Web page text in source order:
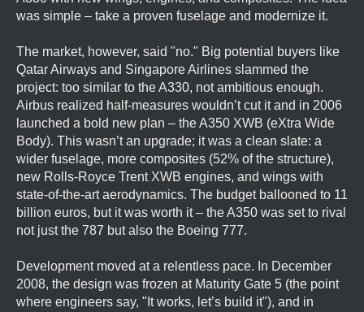
was simple – take a proven fuselage and modernize it.
The market, however, said "no." Big potential buyers like
Qatar Airways and Singapore Airlines slammed the
project: too similar to the A330, not ambitious enough.
Airbus realized half-measures wouldn’t cut it and in 2006
launched a bold new plan – the A350 XWB (eXtra Wide
Body). This wasn’t an upgrade; it was a clean slate: a
wider fuselage, more composites (52% of the structure),
new Rolls-Royce Trent XWB engines, and wings with
state-of-the-art aerodynamics. The budget ballooned to 11
billion euros, but it was worth it – the A350 was set to rival
not just the 787 but also the Boeing 777.
Development moved at a relentless pace. In December
2008, the design was frozen at Maturity Gate 5 (the point
where engineers say, "It works, let’s build it"), and in